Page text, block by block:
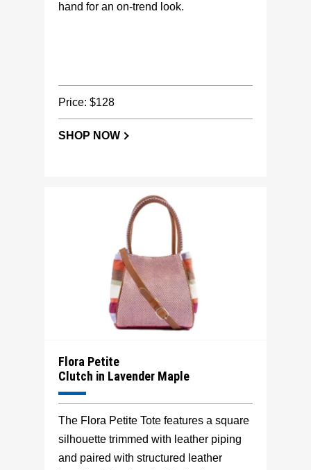
hand for an on-trend look.
Price: $128
SHOP NOW
Flora Petite
Clutch in Lavender Maple
The Flora Petite Tote features a square
silhouette trimmed with leather piping
and paired with structured leather